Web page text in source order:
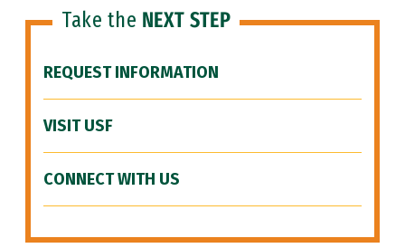
Take the NEXT STEP
REQUEST INFORMATION
VISIT USF
CONNECT WITH US